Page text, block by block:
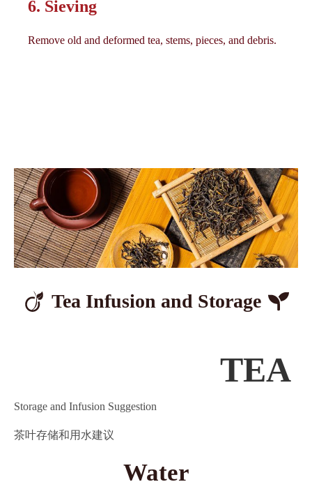
6. Sieving
Remove old and deformed tea, stems, pieces, and debris.
Tea Infusion and Storage
TEA
Storage and Infusion Suggestion
茶叶存储和用水建议
Water